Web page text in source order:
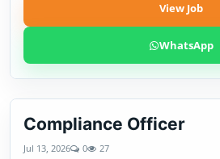
View Job
WhatsApp
Compliance Officer
Jul 13, 2026 0 27